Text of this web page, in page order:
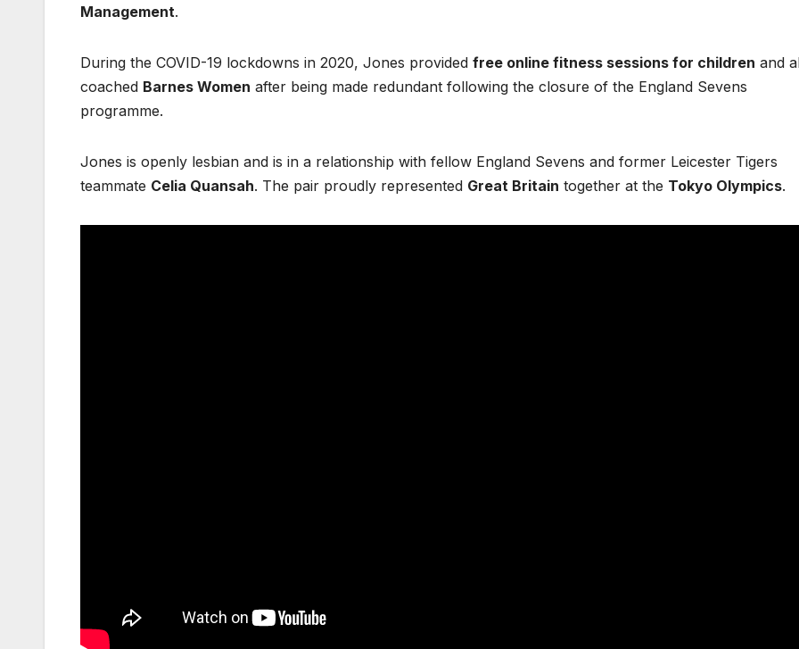
Management.
During the COVID-19 lockdowns in 2020, Jones provided free online fitness sessions for children and
coached Barnes Women after being made redundant following the closure of the England Sevens
programme.
Jones is openly lesbian and is in a relationship with fellow England Sevens and former Leicester Tigers
teammate Celia Quansah. The pair proudly represented Great Britain together at the Tokyo Olympics.